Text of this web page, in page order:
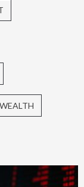
WEALTH